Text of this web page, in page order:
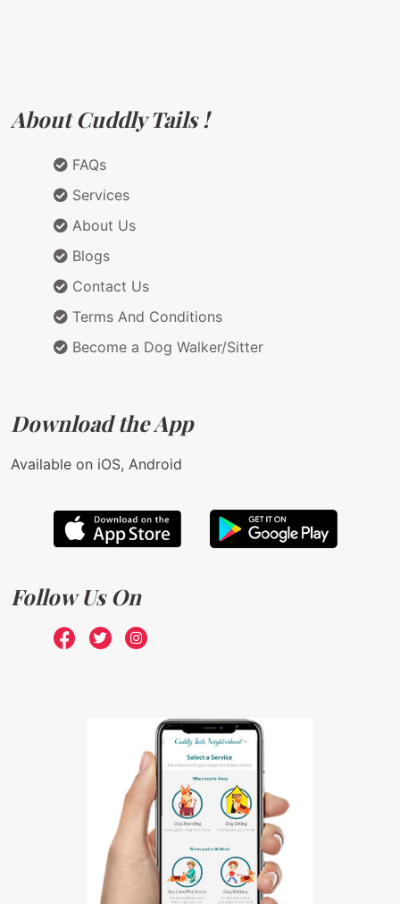
About Cuddly Tails !
FAQs
Services
About Us
Blogs
Contact Us
Terms And Conditions
Become a Dog Walker/Sitter
Download the App
Available on iOS, Android
Follow Us On